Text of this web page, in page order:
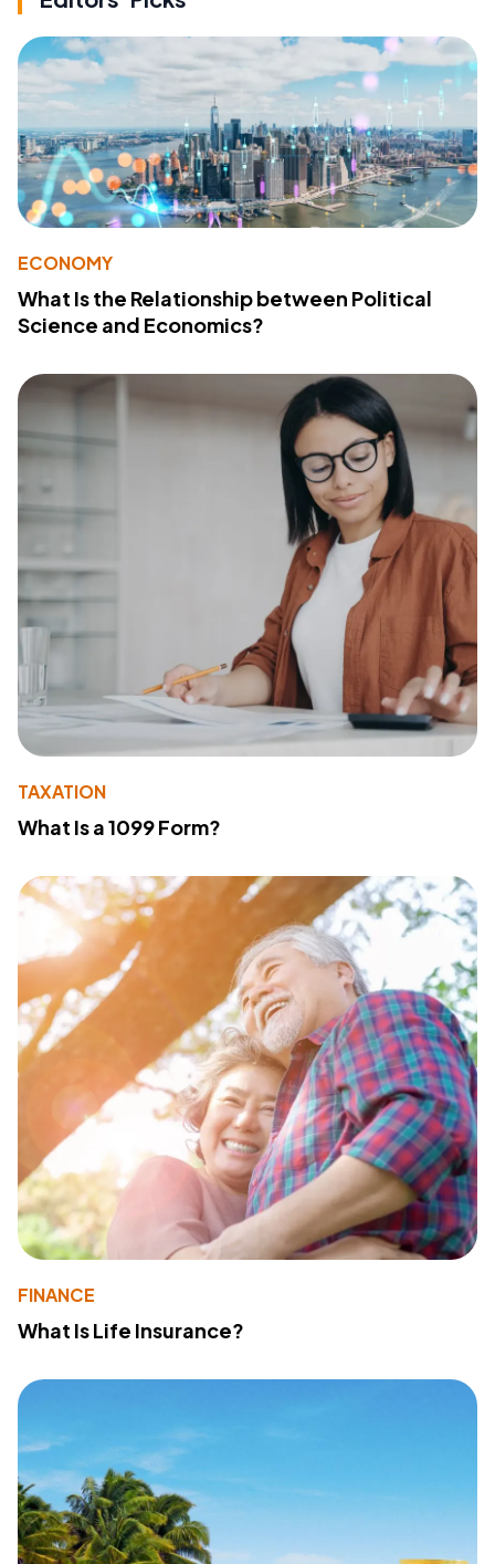
ECONOMY
What Is the Relationship between Political
Science and Economics?
TAXATION
What Is a 1099 Form?
FINANCE
What Is Life Insurance?